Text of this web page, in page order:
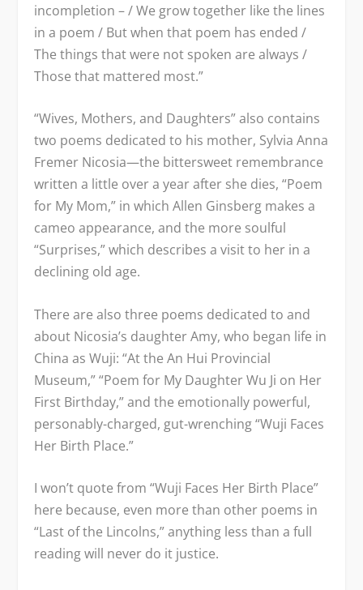
incompletion – / We grow together like the lines
in a poem / But when that poem has ended /
The things that were not spoken are always /
Those that mattered most.”
“Wives, Mothers, and Daughters” also contains
two poems dedicated to his mother, Sylvia Anna
Fremer Nicosia—the bittersweet remembrance
written a little over a year after she dies, “Poem
for My Mom,” in which Allen Ginsberg makes a
cameo appearance, and the more soulful
“Surprises,” which describes a visit to her in a
declining old age.
There are also three poems dedicated to and
about Nicosia’s daughter Amy, who began life in
China as Wuji: “At the An Hui Provincial
Museum,” “Poem for My Daughter Wu Ji on Her
First Birthday,” and the emotionally powerful,
personably-charged, gut-wrenching “Wuji Faces
Her Birth Place.”
I won’t quote from “Wuji Faces Her Birth Place”
here because, even more than other poems in
“Last of the Lincolns,” anything less than a full
reading will never do it justice.